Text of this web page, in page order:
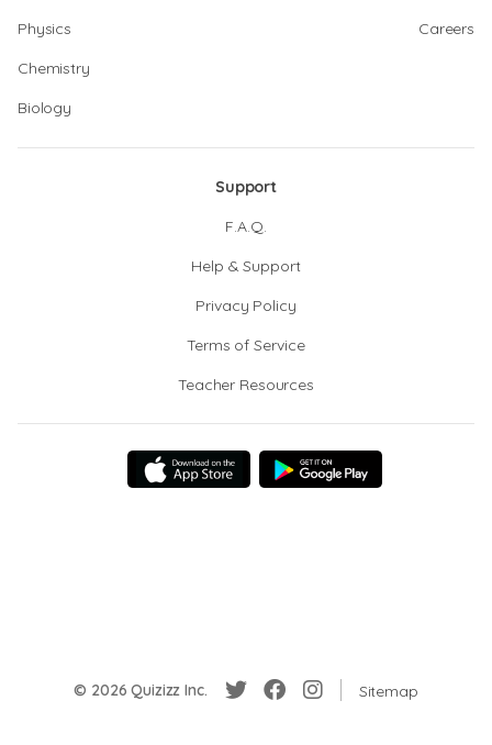
Physics
Chemistry
Biology
Careers
Support
F.A.Q.
Help & Support
Privacy Policy
Terms of Service
Teacher Resources
© 2026 Quizizz Inc. Sitemap